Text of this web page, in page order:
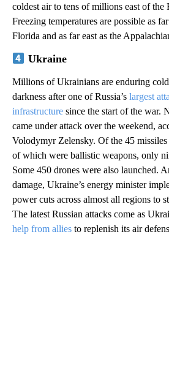
coldest air to tens of millions east of the
Freezing temperatures are possible as
Florida and as far east as the
Ukraine
Millions of Ukrainians are enduring cold
darkness after one of Russia’s largest
infrastructure since the start of the war.
came under attack over the weekend,
Volodymyr Zelensky. Of the 45
of which were ballistic weapons, only
Some 450 drones were also launched.
damage, Ukraine’s energy minister
power cuts across almost all regions to
The latest Russian attacks come as
help from allies to replenish its air